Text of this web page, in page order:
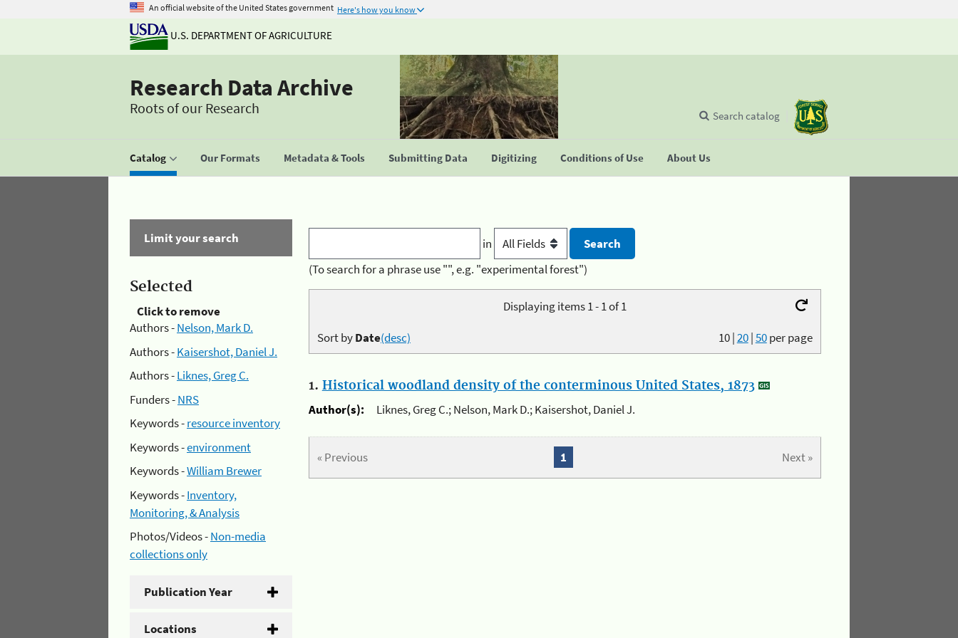
An official website of the United States government Here's how you know
U.S. DEPARTMENT OF AGRICULTURE
Research Data Archive
Roots of our Research
Catalog Our Formats Metadata & Tools Submitting Data Digitizing Conditions of Use About Us
Search catalog
Limit your search
Selected
Click to remove
Authors -Nelson, Mark D.
Authors -Kaisershot, Daniel J.
Authors -Liknes, Greg C.
Funders -NRS
Keywords -resource inventory
Keywords -environment
Keywords -William Brewer
Keywords -Inventory,
Monitoring, & Analysis
Photos/Videos -Non-media
collections only
Publication Year
Locations
in
(To search for a phrase use "", e.g. "experimental forest")
Displaying items 1 - 1 of 1
10|20|50per page
Sort byDate(desc)
1. Historical woodland density of the conterminous United States, 1873
Author(s):
Liknes, Greg C.; Nelson, Mark D.; Kaisershot, Daniel J.
« Previous Next »
1